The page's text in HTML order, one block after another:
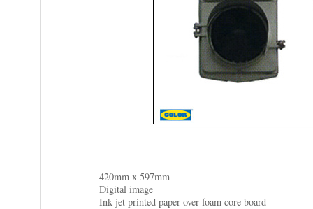
420mm x 597mm
Digital image
Ink jet printed paper over foam core board